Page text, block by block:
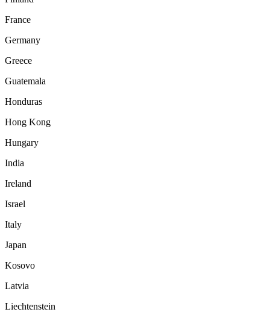
France
Germany
Greece
Guatemala
Honduras
Hong Kong
Hungary
India
Ireland
Israel
Italy
Japan
Kosovo
Latvia
Liechtenstein